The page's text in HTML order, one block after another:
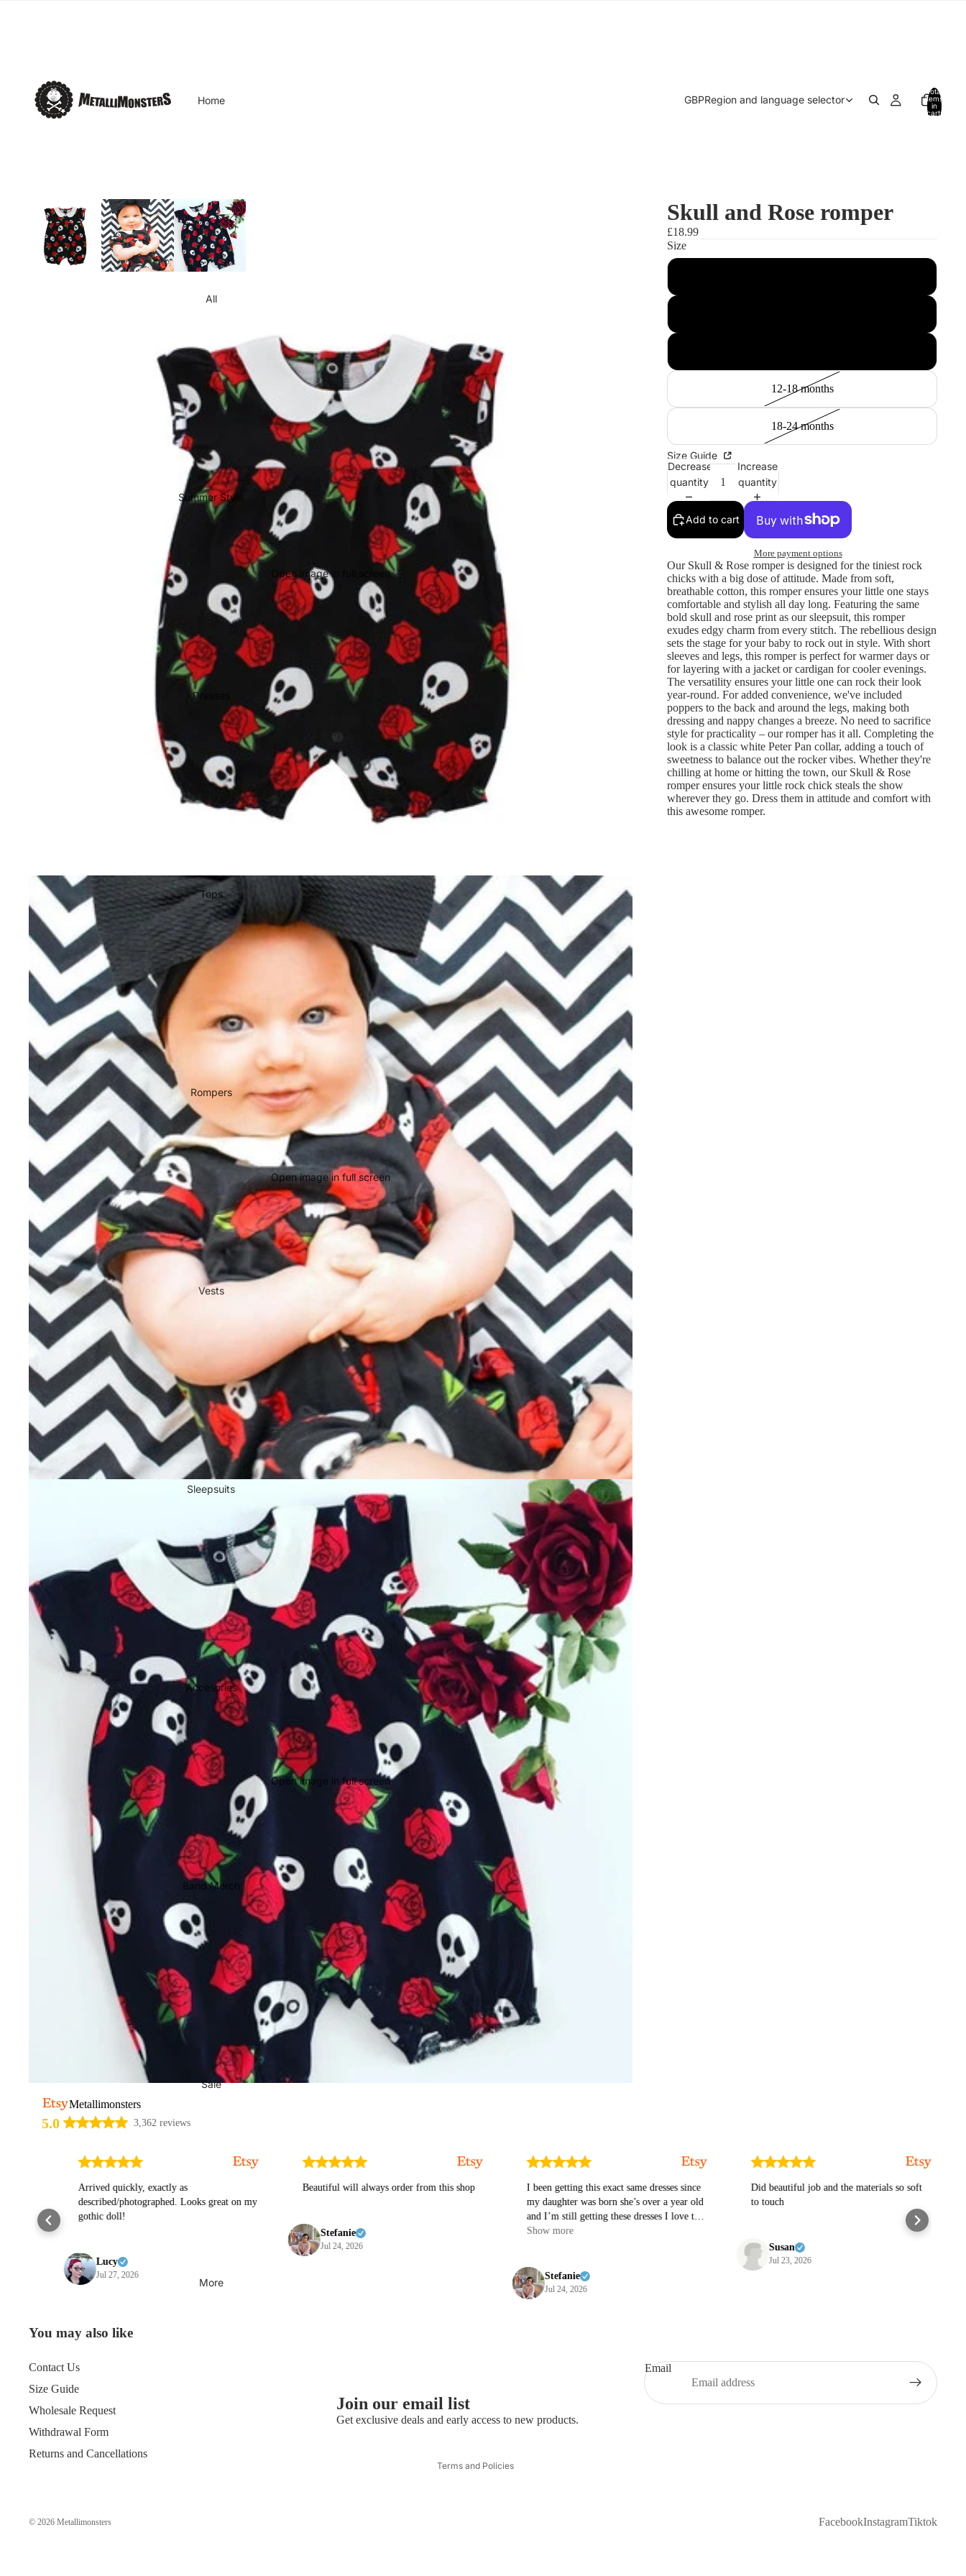
Home
All
Summer Style
Dresses
Tops
Rompers
Vests
Sleepsuits
Accesories
Band Merch
Sale
More
GBPRegion and language selector
Total
items
in
cart:
Open image in full screen
Open image in full screen
Open image in full screen
Skull and Rose romper
£18.99
Size
12-18 months
18-24 months
Size Guide
Decrease
quantity
Increase
quantity
Add to cart
More payment options
Our Skull & Rose romper is designed for the tiniest rock
chicks with a big dose of attitude. Made from soft,
breathable cotton, this romper ensures your little one stays
comfortable and stylish all day long. Featuring the same
bold skull and rose print as our sleepsuit, this romper
exudes edgy charm from every stitch. The rebellious design
sets the stage for your baby to rock out in style. With short
sleeves and legs, this romper is perfect for warmer days or
for layering with a jacket or cardigan for cooler evenings.
The versatility ensures your little one can rock their look
year-round. For added convenience, we've included
poppers to the back and around the legs, making both
dressing and nappy changes a breeze. No need to sacrifice
style for practicality – our romper has it all. Completing the
look is a classic white Peter Pan collar, adding a touch of
sweetness to balance out the rocker vibes. Whether they're
chilling at home or hitting the town, our Skull & Rose
romper ensures your little rock chick steals the show
wherever they go. Dress them in attitude and comfort with
this awesome romper.
Metallimonsters
5.0 3,362 reviews
Arrived quickly, exactly as
described/photographed. Looks great on my
gothic doll!
Lucy
Jul 27, 2026
Beautiful will always order from this shop
Stefanie
Jul 24, 2026
I been getting this exact same dresses since
my daughter was born she’s over a year old
and I’m still getting these dresses I love the
material it’s so beautiful for my little goth
Show more
Stefanie
Jul 24, 2026
Did beautiful job and the materials so soft
to touch
Susan
Jul 23, 2026
You may also like
Contact Us
Size Guide
Wholesale Request
Withdrawal Form
Returns and Cancellations
Join our email list
Get exclusive deals and early access to new products.
Email
© 2026 Metallimonsters
Terms and Policies
Contact information
Terms of service
FacebookInstagramTiktok